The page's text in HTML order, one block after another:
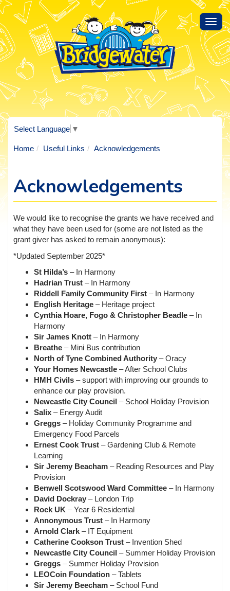
Select Language ▼
Home Useful Links Acknowledgements
Acknowledgements
We would like to recognise the grants we have received and
what they have been used for (some are not listed as the
grant giver has asked to remain anonymous):
*Updated September 2025*
St Hilda’s – In Harmony
Hadrian Trust – In Harmony
Riddell Family Community First – In Harmony
English Heritage – Heritage project
Cynthia Hoare, Fogo & Christopher Beadle – In
Harmony
Sir James Knott – In Harmony
Breathe – Mini Bus contribution
North of Tyne Combined Authority – Oracy
Your Homes Newcastle – After School Clubs
HMH Civils – support with improving our grounds to
enhance our play provision.
Newcastle City Council – School Holiday Provision
Salix – Energy Audit
Greggs – Holiday Community Programme and
Emergency Food Parcels
Ernest Cook Trust – Gardening Club & Remote
Learning
Sir Jeremy Beacham – Reading Resources and Play
Provision
Benwell Scotswood Ward Committee – In Harmony
David Dockray – London Trip
Rock UK – Year 6 Residential
Annonymous Trust – In Harmony
Arnold Clark – IT Equipment
Catherine Cookson Trust – Invention Shed
Newcastle City Council – Summer Holiday Provision
Greggs – Summer Holiday Provision
LEOCoin Foundation – Tablets
Sir Jeremy Beecham – School Fund